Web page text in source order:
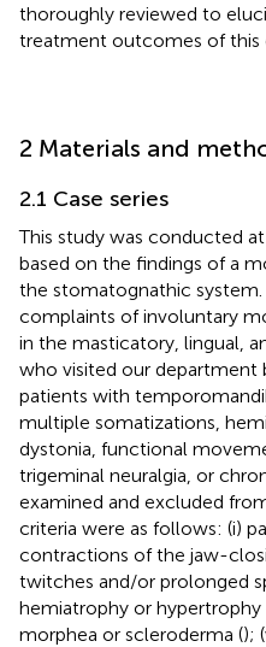
thoroughly reviewed to
treatment outcomes of this
2 Materials and
2.1 Case series
This study was conducted
based on the findings of a
the stomatognathic
complaints of involuntary
in the masticatory, lingual,
who visited our department
patients with
multiple somatizations,
dystonia, functional
trigeminal neuralgia, or
examined and excluded
criteria were as follows: (i)
contractions of the jaw-
twitches and/or prolonged
hemiatrophy or
morphea or scleroderma ();